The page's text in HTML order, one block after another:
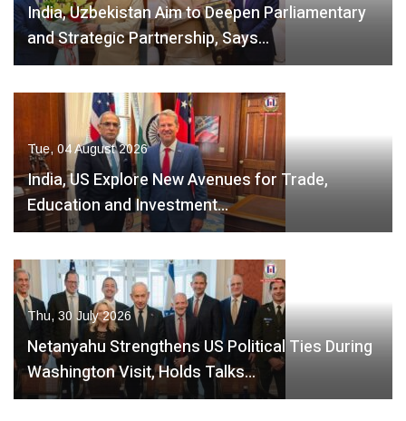
India, Uzbekistan Aim to Deepen Parliamentary
and Strategic Partnership, Says…
Tue, 04 August 2026
India, US Explore New Avenues for Trade,
Education and Investment…
Thu, 30 July 2026
Netanyahu Strengthens US Political Ties During
Washington Visit, Holds Talks…